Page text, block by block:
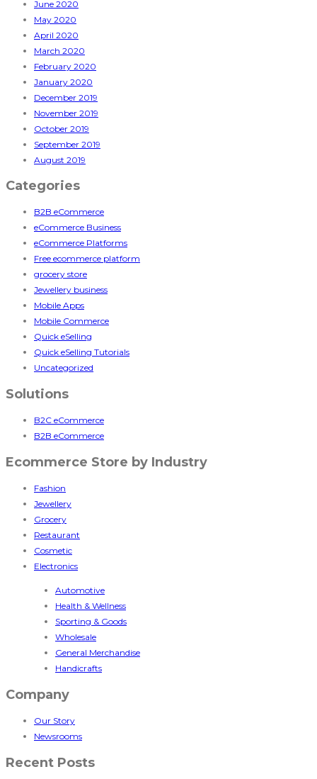
June 2020
May 2020
April 2020
March 2020
February 2020
January 2020
December 2019
November 2019
October 2019
September 2019
August 2019
Categories
B2B eCommerce
eCommerce Business
eCommerce Platforms
Free ecommerce platform
grocery store
Jewellery business
Mobile Apps
Mobile Commerce
Quick eSelling
Quick eSelling Tutorials
Uncategorized
Solutions
B2C eCommerce
B2B eCommerce
Ecommerce Store by Industry
Fashion
Jewellery
Grocery
Restaurant
Cosmetic
Electronics
Automotive
Health & Wellness
Sporting & Goods
Wholesale
General Merchandise
Handicrafts
Company
Our Story
Newsrooms
Recent Posts